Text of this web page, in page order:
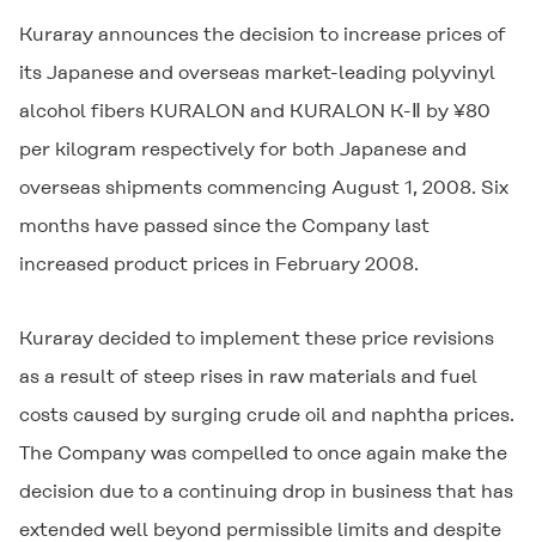
Kuraray announces the decision to increase prices of
its Japanese and overseas market-leading polyvinyl
alcohol fibers KURALON and KURALON K-Ⅱ by ¥80
per kilogram respectively for both Japanese and
overseas shipments commencing August 1, 2008. Six
months have passed since the Company last
increased product prices in February 2008.
Kuraray decided to implement these price revisions
as a result of steep rises in raw materials and fuel
costs caused by surging crude oil and naphtha prices.
The Company was compelled to once again make the
decision due to a continuing drop in business that has
extended well beyond permissible limits and despite